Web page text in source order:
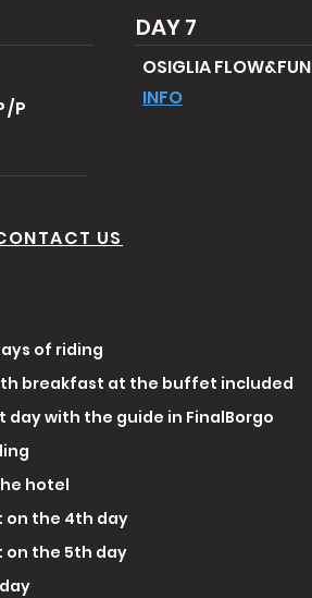
DAY 7
P
OSIGLIA FLOW&FUN
INFO
US
of riding
breakfast at the buffet included
with the guide in FinalBorgo​
hotel
on the 4th day
on the 5th day